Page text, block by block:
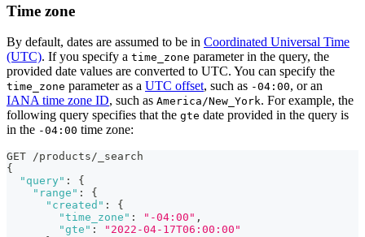
Time zone
By default, dates are assumed to be in Coordinated Universal Time
(UTC). If you specify a time_zone parameter in the query, the
provided date values are converted to UTC. You can specify the
time_zone parameter as a UTC offset, such as -04:00, or an
IANA time zone ID, such as America/New_York. For example, the
following query specifies that the gte date provided in the query is
in the -04:00 time zone:
GET /products/_search
{
"query" :
{
"range" :
{
"created" :
{
"time_zone" : "-04:00" ,
"gte" :
"2022-04-17T06:00:00"